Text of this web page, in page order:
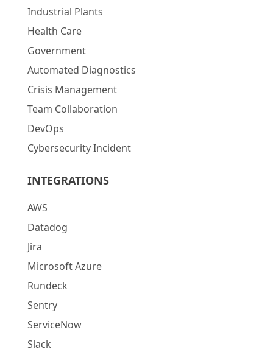
Industrial Plants
Health Care
Government
Automated Diagnostics
Crisis Management
Team Collaboration
DevOps
Cybersecurity Incident
INTEGRATIONS
AWS
Datadog
Jira
Microsoft Azure
Rundeck
Sentry
ServiceNow
Slack